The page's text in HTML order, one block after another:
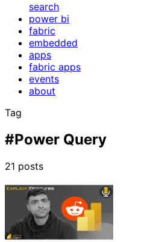
search
power bi
fabric
embedded
apps
fabric apps
events
about
Tag
#Power Query
21 posts